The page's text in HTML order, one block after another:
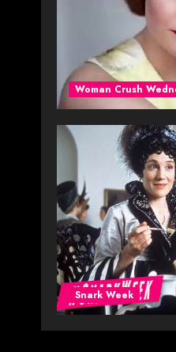
Woman Crush
Snark Week